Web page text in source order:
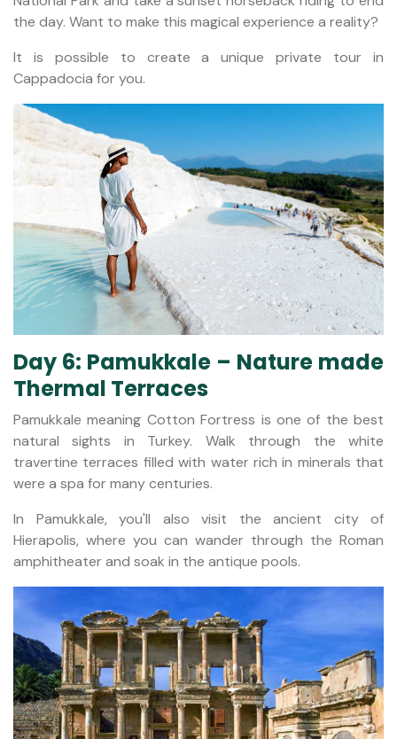
the day. Want to make this magical experience a reality?
It is possible to create a unique private tour in
Cappadocia for you.
Day 6: Pamukkale – Nature made
Thermal Terraces
Pamukkale meaning Cotton Fortress is one of the best
natural sights in Turkey. Walk through the white
travertine terraces filled with water rich in minerals that
were a spa for many centuries.
In Pamukkale, you'll also visit the ancient city of
Hierapolis, where you can wander through the Roman
amphitheater and soak in the antique pools.